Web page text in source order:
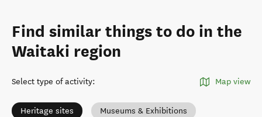
Find similar things to do in the
Waitaki region
Select type of activity: Map view
Heritage sites Museums & Exhibitions